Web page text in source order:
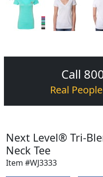
Call
Real
Next Level® Tri-
Neck Tee
Item #WJ3333